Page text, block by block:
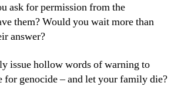
ask for permission from the
them? Would you wait more than
answer?
issue hollow words of warning to
for genocide – and let your family die?